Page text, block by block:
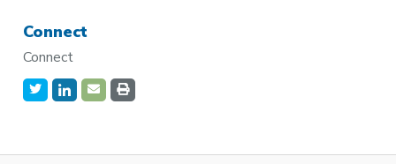
Connect
Connect